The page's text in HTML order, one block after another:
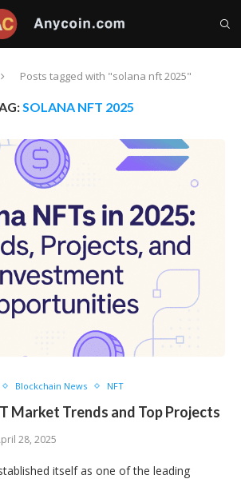
Posts tagged with "solana nft 2025"
SOLANA NFT 2025
Blockchain News NFT
Market Trends and Top Projects
28, 2025
itself as one of the leading